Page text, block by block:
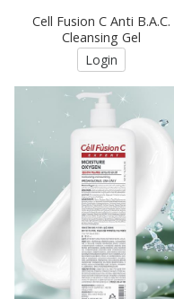
Cell Fusion C Anti B.A.C.
Cleansing Gel
Login